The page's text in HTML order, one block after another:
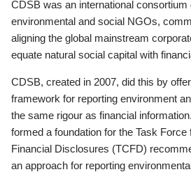
CDSB was an international consortium
environmental and social NGOs,
aligning the global mainstream
equate natural social capital with
CDSB, created in 2007, did this by
framework for reporting environment
the same rigour as financial
formed a foundation for the Task
Financial Disclosures (TCFD)
an approach for reporting